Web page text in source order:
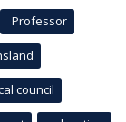
Professor
council